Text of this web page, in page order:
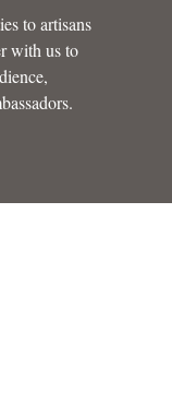
to artisans
with us to